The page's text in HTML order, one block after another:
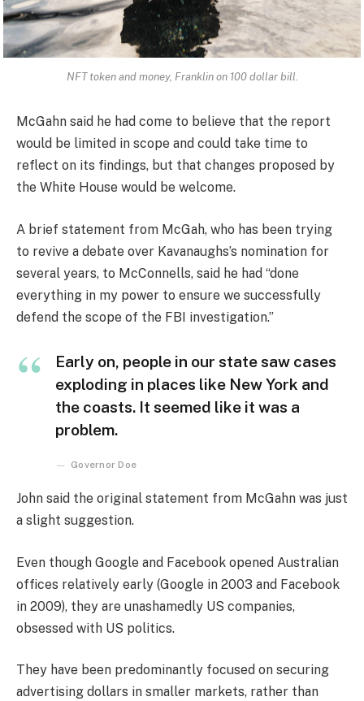
NFT token and money, Franklin on 100 dollar bill.
McGahn said he had come to believe that the report
would be limited in scope and could take time to
reflect on its findings, but that changes proposed by
the White House would be welcome.
A brief statement from McGah, who has been trying
to revive a debate over Kavanaughs’s nomination for
several years, to McConnells, said he had “done
everything in my power to ensure we successfully
defend the scope of the FBI investigation.”
Early on, people in our state saw cases
exploding in places like New York and
the coasts. It seemed like it was a
problem.
Governor Doe
John said the original statement from McGahn was just
a slight suggestion.
Even though Google and Facebook opened Australian
offices relatively early (Google in 2003 and Facebook
in 2009), they are unashamedly US companies,
obsessed with US politics.
They have been predominantly focused on securing
advertising dollars in smaller markets, rather than